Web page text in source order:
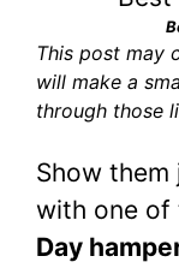
This post may
will make a
through those
Show
with one of
Day